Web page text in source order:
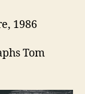
1986
Tom